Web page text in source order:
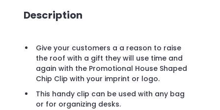
Description
Give your customers a a reason to raise
the roof with a gift they will use time and
again with the Promotional House Shaped
Chip Clip with your imprint or logo.
This handy clip can be used with any bag
or for organizing desks.